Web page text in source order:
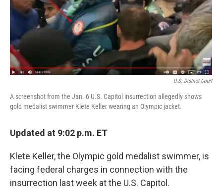
o
k
r
I
n
U.S. District Court
A screenshot from the Jan. 6 U.S. Capitol insurrection allegedly shows
gold medalist swimmer Klete Keller wearing an Olympic jacket.
Updated at 9:02 p.m. ET
Klete Keller, the Olympic gold medalist swimmer, is
facing federal charges in connection with the
insurrection last week at the U.S. Capitol.